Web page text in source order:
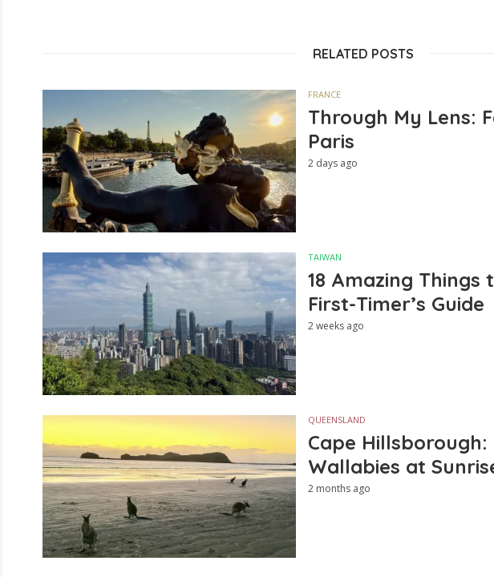
RELATED POSTS
FRANCE
Through My Lens:
Paris
2 days ago
TAIWAN
18 Amazing Things
First-Timer’s Guide
2 weeks ago
QUEENSLAND
Cape
Wallabies at
2 months ago